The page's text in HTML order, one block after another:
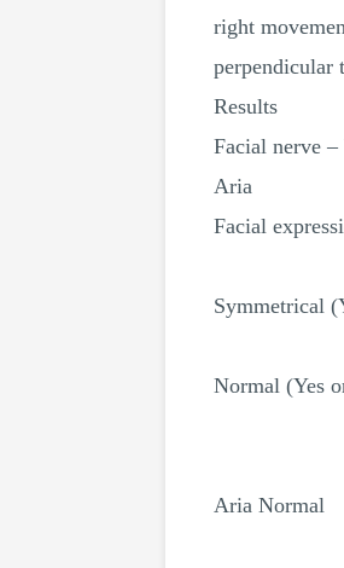
right
perpendicular
Results
Facial nerve
Aria
Facial
Symmetrical
Normal (Yes
Aria Normal